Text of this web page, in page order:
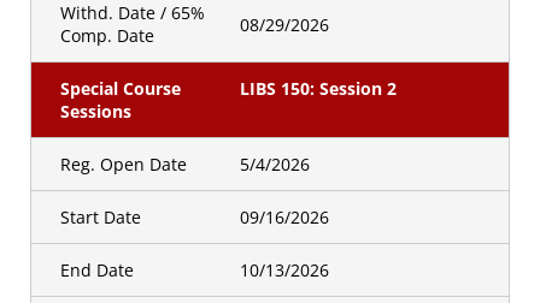
Withd. Date / 65%
Comp. Date
08/29/2026
Special Course
Sessions
LIBS 150: Session 2
Reg. Open Date 5/4/2026
Start Date 09/16/2026
End Date 10/13/2026